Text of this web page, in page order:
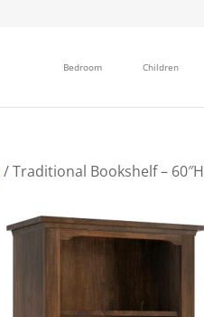
Bedroom Children
/ Traditional Bookshelf – 60″H